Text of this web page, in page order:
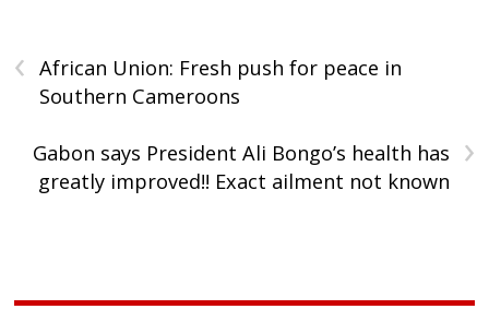
‹
African Union: Fresh push for peace in
Southern Cameroons
›
Gabon says President Ali Bongo’s health has
greatly improved!! Exact ailment not known